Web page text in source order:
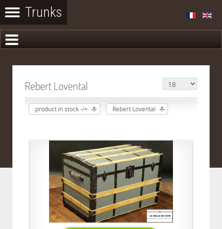
Rebert Lovental
product in stock -/+ Rebert Lovental